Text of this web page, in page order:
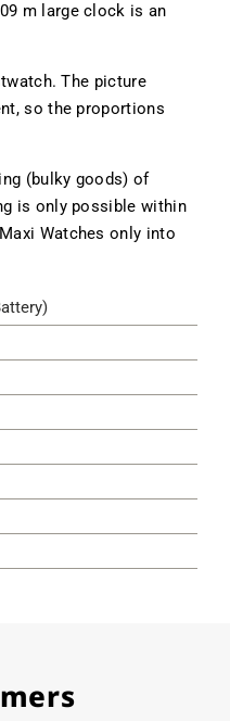
m large clock is an
The picture
so the proportions
(bulky goods) of
is only possible within
Watches only into